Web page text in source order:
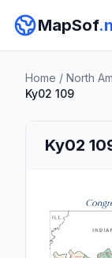
MapSof
Home / North
Ky02 109
Ky02